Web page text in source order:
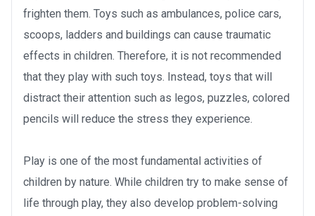
frighten them. Toys such as ambulances, police cars,
scoops, ladders and buildings can cause traumatic
effects in children. Therefore, it is not recommended
that they play with such toys. Instead, toys that will
distract their attention such as legos, puzzles, colored
pencils will reduce the stress they experience.
Play is one of the most fundamental activities of
children by nature. While children try to make sense of
life through play, they also develop problem-solving